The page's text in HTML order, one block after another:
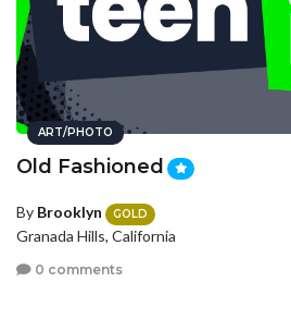
ART/PHOTO
Old Fashioned
By Brooklyn GOLD
Granada Hills, California
0 comments